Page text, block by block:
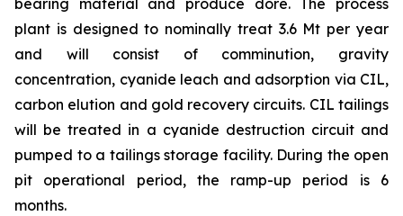
bearing material and produce doré. The process
plant is designed to nominally treat 3.6 Mt per year
and will consist of comminution, gravity
concentration, cyanide leach and adsorption via CIL,
carbon elution and gold recovery circuits. CIL tailings
will be treated in a cyanide destruction circuit and
pumped to a tailings storage facility. During the open
pit operational period, the ramp-up period is 6
months.